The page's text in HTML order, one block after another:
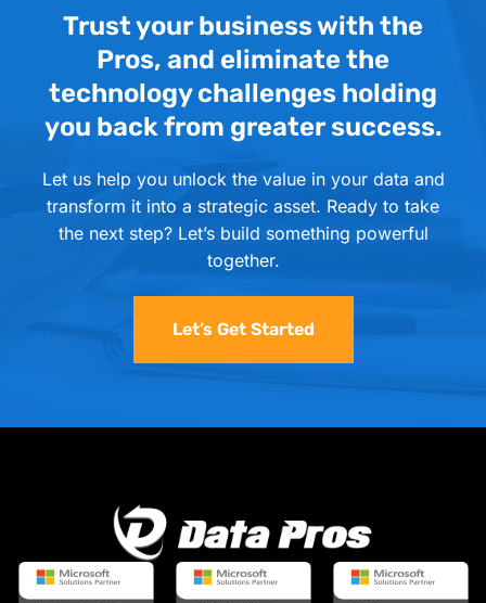
Trust your business with the
Pros, and eliminate the
technology challenges holding
you back from greater success.
Let us help you unlock the value in your data and
transform it into a strategic asset. Ready to take
the next step? Let’s build something powerful
together.
Let’s Get Started